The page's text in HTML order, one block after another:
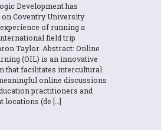
Development has
on Coventry University
of running a
field trip
Taylor. Abstract: Online
(OIL) is an innovative
that facilitates intercultural
online discussions
practitioners and
locations (de […]